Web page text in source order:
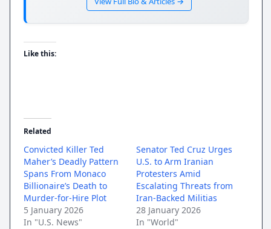
Like this:
Related
Convicted Killer Ted
Maher’s Deadly Pattern
Spans From Monaco
Billionaire’s Death to
Murder-for-Hire Plot
5 January 2026
In "U.S. News"
Senator Ted Cruz Urges
U.S. to Arm Iranian
Protesters Amid
Escalating Threats from
Iran-Backed Militias
28 January 2026
In "World"